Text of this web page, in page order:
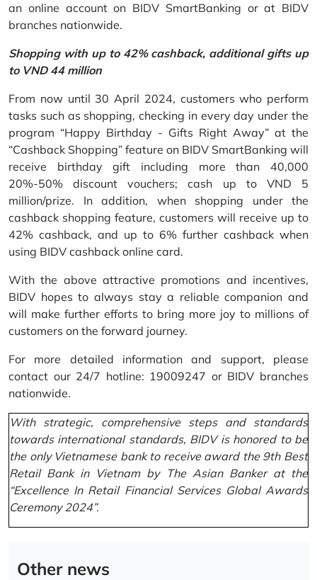
an online account on BIDV SmartBanking or at BIDV
branches nationwide.
Shopping with up to 42% cashback, additional gifts up
to VND 44 million
From now until 30 April 2024, customers who perform
tasks such as shopping, checking in every day under the
program “Happy Birthday - Gifts Right Away” at the
“Cashback Shopping” feature on BIDV SmartBanking will
receive birthday gift including more than 40,000
20%-50% discount vouchers; cash up to VND 5
million/prize. In addition, when shopping under the
cashback shopping feature, customers will receive up to
42% cashback, and up to 6% further cashback when
using BIDV cashback online card.
With the above attractive promotions and incentives,
BIDV hopes to always stay a reliable companion and
will make further efforts to bring more joy to millions of
customers on the forward journey.
For more detailed information and support, please
contact our 24/7 hotline: 19009247 or BIDV branches
nationwide.
With strategic, comprehensive steps and standards
towards international standards, BIDV is honored to be
the only Vietnamese bank to receive award the 9th Best
Retail Bank in Vietnam by The Asian Banker at the
“Excellence In Retail Financial Services Global Awards
Ceremony 2024”.
Other news